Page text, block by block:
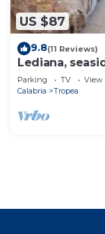
US $87
9.8(11 Reviews)
Lediana,
inside La
Parking TV
View
Calabria
Tropea